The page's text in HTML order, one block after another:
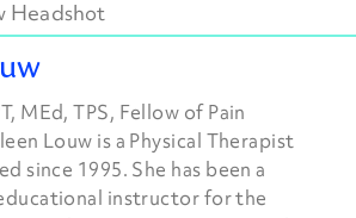
MEd, TPS, Fellow of Pain
Louw is a Physical Therapist
since 1995. She has been a
instructor for the